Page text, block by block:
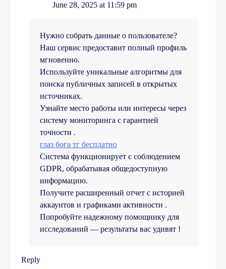
June 28, 2025 at 11:59 pm
Нужно собрать данные о пользователе?
Наш сервис предоставит полный профиль
мгновенно.
Используйте уникальные алгоритмы для
поиска публичных записей в открытых
источниках.
Узнайте место работы или интересы через
систему мониторинга с гарантией
точности .
глаз бога тг бесплатно
Система функционирует с соблюдением
GDPR, обрабатывая общедоступную
информацию.
Получите расширенный отчет с историей
аккаунтов и графиками активности .
Попробуйте надежному помощнику для
исследований — результаты вас удивят !
Reply